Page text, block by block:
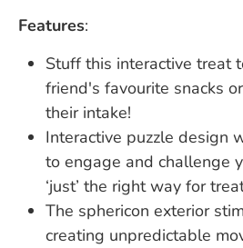
Features:
Stuff this interactive treat
friend's favourite snacks
their intake!
Interactive puzzle design
to engage and challenge
‘just’ the right way for
The sphericon exterior
creating unpredictable